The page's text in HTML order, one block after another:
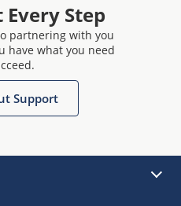
Step
partnering with you
have what you need
Support